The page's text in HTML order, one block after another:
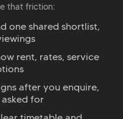
that friction:
one shared shortlist,
rent, rates, service
after you enquire,
for